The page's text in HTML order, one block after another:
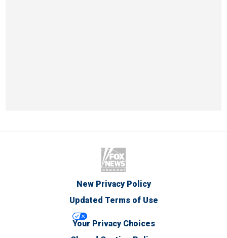
New Privacy Policy
Updated Terms of Use
Your Privacy Choices